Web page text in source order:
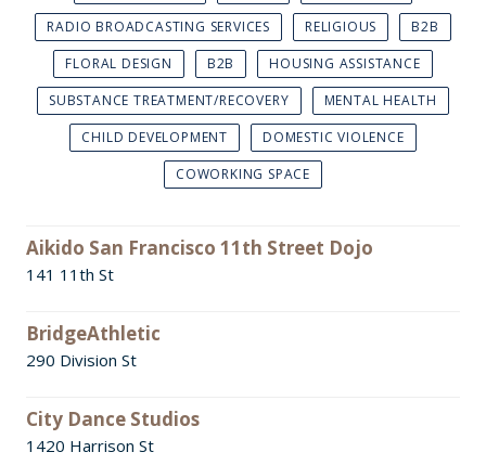
RADIO BROADCASTING SERVICES
RELIGIOUS
B2B
FLORAL DESIGN
B2B
HOUSING ASSISTANCE
SUBSTANCE TREATMENT/RECOVERY
MENTAL HEALTH
CHILD DEVELOPMENT
DOMESTIC VIOLENCE
COWORKING SPACE
Aikido San Francisco 11th Street Dojo
141 11th St
BridgeAthletic
290 Division St
City Dance Studios
1420 Harrison St